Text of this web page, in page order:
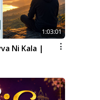
1:03:01
Ni Kala |